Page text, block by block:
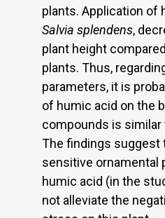
plants. Application of
Salvia splendens,
plant height
plants. Thus,
parameters, it is
of humic acid on the
compounds is
The findings suggest
sensitive ornamental
humic acid (in the
not alleviate the